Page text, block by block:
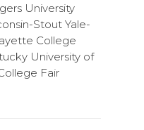
University
Stout Yale-
College
University of
Fair